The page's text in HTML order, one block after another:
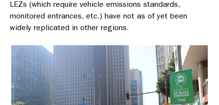
LEZs (which require vehicle emissions standards,
monitored entrances, etc.) have not as of yet been
widely replicated in other regions.